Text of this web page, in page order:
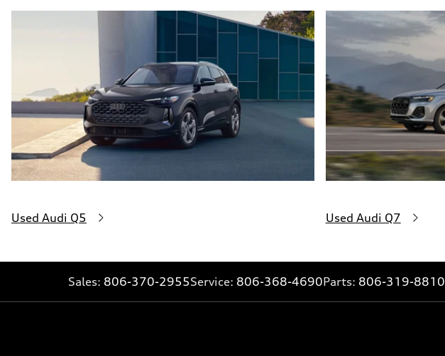
Used Audi Q5 Used Audi Q7
Sales: 806-370-2955Service: 806-368-4690Parts: 806-319-8810